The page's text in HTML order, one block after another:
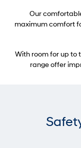
Our
maximum comfort
With room for up to
range offer